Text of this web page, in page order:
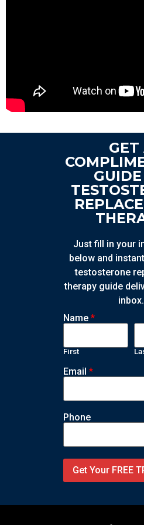
GET
Just fill in your
below and
testosterone
therapy guide
inbox.
Name*
First
Email*
Phone
Get Your FREE